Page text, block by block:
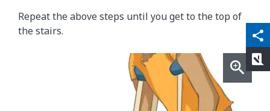
share
qr_code_scanner
content_copy
Repeat the above steps until you get to the top of
the stairs.
rate_review